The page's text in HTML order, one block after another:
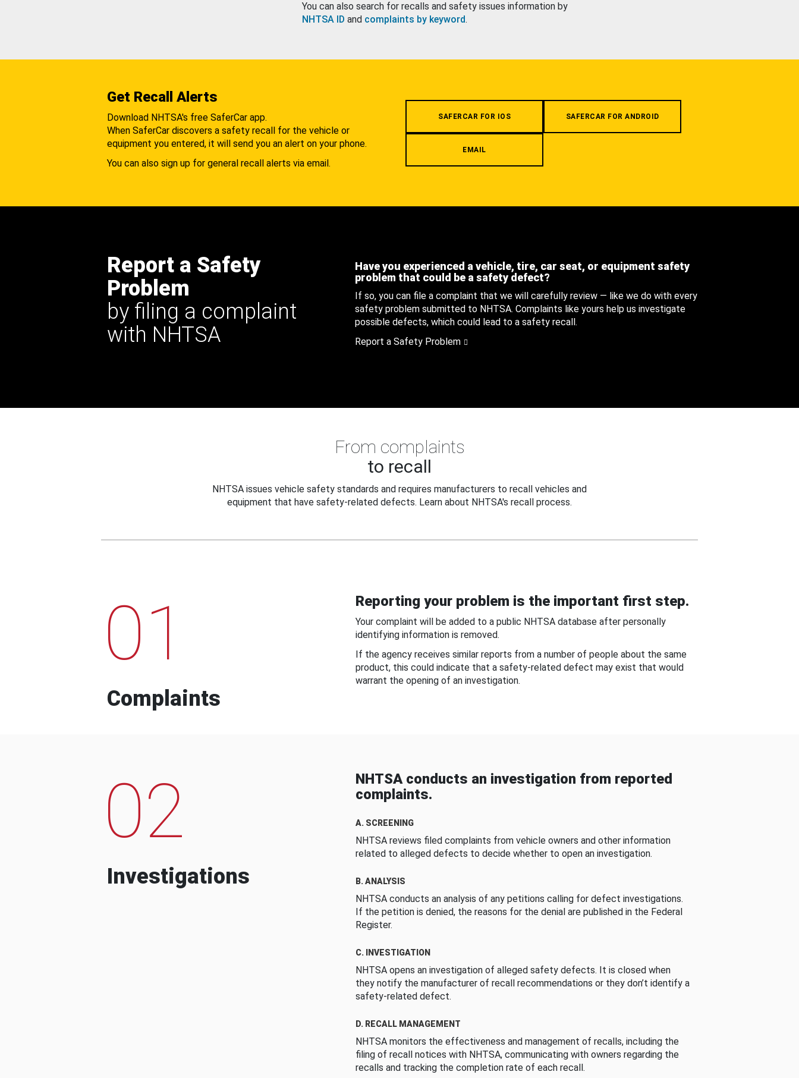
You can also search for recalls and safety issues information by
NHTSA ID and complaints by keyword.
Get Recall Alerts
Download NHTSA's free SaferCar app.
When SaferCar discovers a safety recall for the vehicle or
equipment you entered, it will send you an alert on your phone.
You can also sign up for general recall alerts via email.
SAFERCAR FOR IOS SAFERCAR FOR ANDROID
EMAIL
Report a Safety
Problem
by filing a complaint
with NHTSA
Have you experienced a vehicle, tire, car seat, or equipment safety
problem that could be a safety defect?
If so, you can file a complaint that we will carefully review — like we do with every
safety problem submitted to NHTSA. Complaints like yours help us investigate
possible defects, which could lead to a safety recall.
Report a Safety Problem
From complaints
to recall
NHTSA issues vehicle safety standards and requires manufacturers to recall vehicles and
equipment that have safety-related defects. Learn about NHTSA's recall process.
01
Complaints
Reporting your problem is the important first step.
Your complaint will be added to a public NHTSA database after personally
identifying information is removed.
If the agency receives similar reports from a number of people about the same
product, this could indicate that a safety-related defect may exist that would
warrant the opening of an investigation.
02
Investigations
NHTSA conducts an investigation from reported
complaints.
A. SCREENING
NHTSA reviews filed complaints from vehicle owners and other information
related to alleged defects to decide whether to open an investigation.
B. ANALYSIS
NHTSA conducts an analysis of any petitions calling for defect investigations.
If the petition is denied, the reasons for the denial are published in the Federal
Register.
C. INVESTIGATION
NHTSA opens an investigation of alleged safety defects. It is closed when
they notify the manufacturer of recall recommendations or they don’t identify a
safety-related defect.
D. RECALL MANAGEMENT
NHTSA monitors the effectiveness and management of recalls, including the
filing of recall notices with NHTSA, communicating with owners regarding the
recalls and tracking the completion rate of each recall.